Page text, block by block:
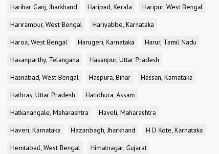
Harihar Ganj, Jharkhand
Haripad, Kerala
Haripur, West Bengal
Harirampur, West Bengal
Hariyabbe, Karnataka
Haroa, West Bengal
Harugeri, Karnataka
Harur, Tamil Nadu
Hasanparthy, Telangana
Hasanpur, Uttar Pradesh
Hasnabad, West Bengal
Haspura, Bihar
Hassan, Karnataka
Hathras, Uttar Pradesh
Hatidhura, Assam
Hatkanangale, Maharashtra
Haveli, Maharashtra
Haveri, Karnataka
Hazaribagh, Jharkhand
H D Kote, Karnataka
Hemtabad, West Bengal
Himatnagar, Gujarat